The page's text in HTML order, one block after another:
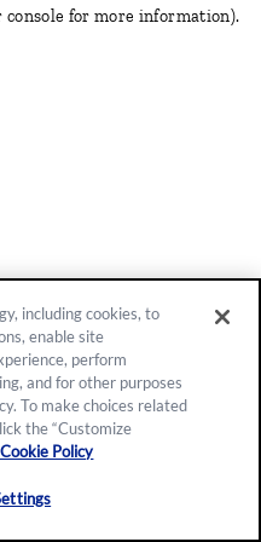
console for more information).
including cookies, to
enable site
perform
and for other purposes
To make choices related
the “Customize
Policy
Settings